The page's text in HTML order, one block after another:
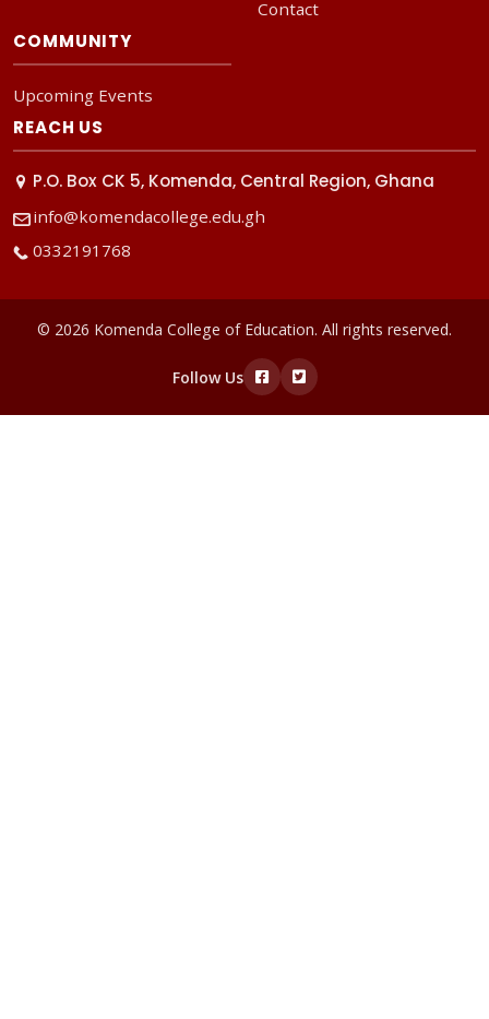
Contact
COMMUNITY
Upcoming Events
REACH US
P.O. Box CK 5, Komenda, Central Region, Ghana
info@komendacollege.edu.gh
0332191768
© 2026 Komenda College of Education. All rights reserved.
Follow Us